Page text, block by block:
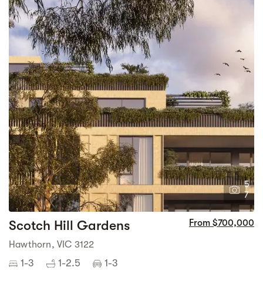
5
7
Scotch Hill Gardens From $700,000
Hawthorn, VIC 3122
1-3 1-2.5 1-3